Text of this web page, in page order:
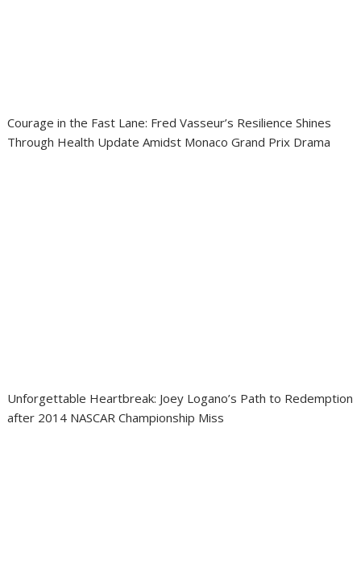
Courage in the Fast Lane: Fred Vasseur’s Resilience Shines
Through Health Update Amidst Monaco Grand Prix Drama
Unforgettable Heartbreak: Joey Logano’s Path to Redemption
after 2014 NASCAR Championship Miss